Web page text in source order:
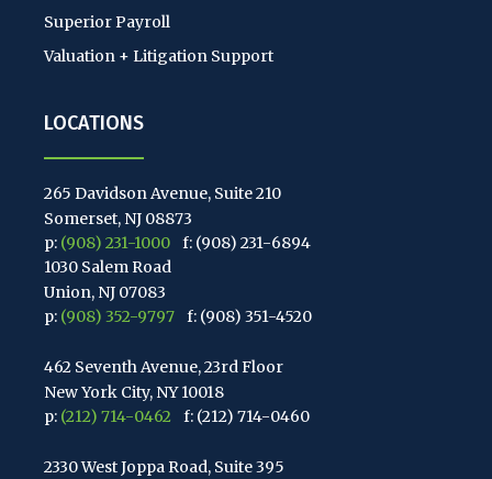
Superior Payroll
Valuation + Litigation Support
LOCATIONS
265 Davidson Avenue, Suite 210
Somerset, NJ 08873
p: (908) 231-1000
f: (908) 231-6894
1030 Salem Road
Union, NJ 07083
p: (908) 352-9797 f: (908) 351-4520
462 Seventh Avenue, 23rd Floor
New York City, NY 10018
p: (212) 714-0462 f: (212) 714-0460
2330 West Joppa Road, Suite 395